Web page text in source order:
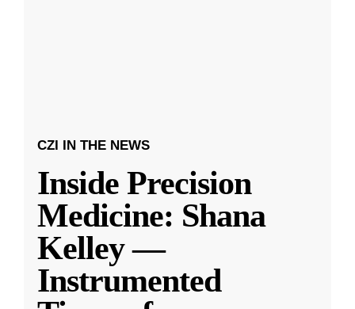
CZI IN THE NEWS
Inside Precision
Medicine: Shana
Kelley —
Instrumented